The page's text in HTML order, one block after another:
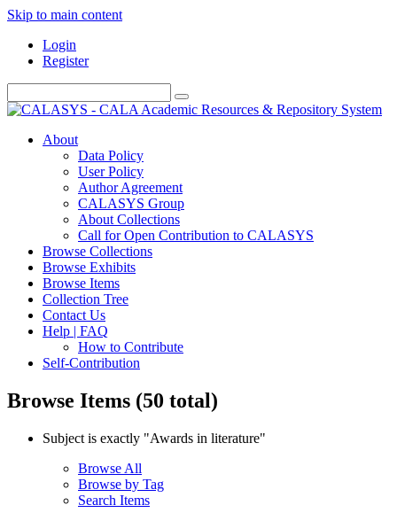
Skip to main content
Login
Register
About
Data Policy
User Policy
Author Agreement
CALASYS Group
About Collections
Call for Open Contribution to CALASYS
Browse Collections
Browse Exhibits
Browse Items
Collection Tree
Contact Us
Help | FAQ
How to Contribute
Self-Contribution
Browse Items (50 total)
Subject is exactly "Awards in literature"
Browse All
Browse by Tag
Search Items